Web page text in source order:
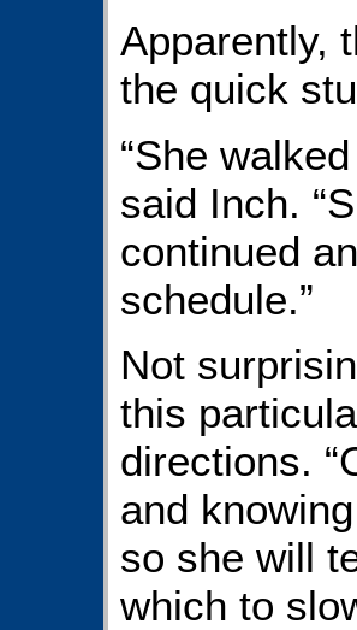
Apparently,
the quick
“She
said Inch.
continued
schedule.”
Not
this
directions.
and
so she will
which to